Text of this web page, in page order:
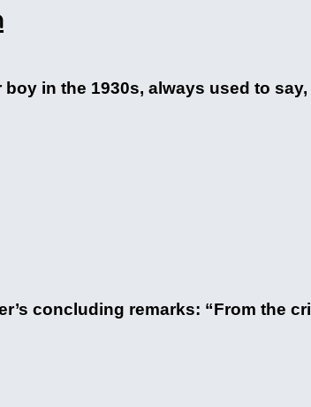
in the 1930s, always used to say,
concluding remarks: “From the